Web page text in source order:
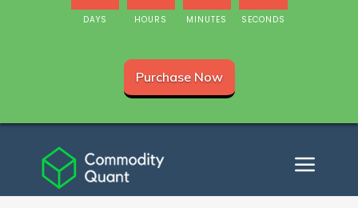
DAYS HOURS MINUTES SECONDS
Purchase Now